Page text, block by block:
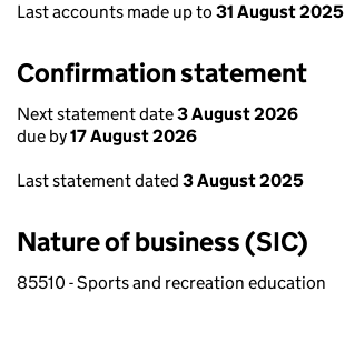
Last accounts made up to 31 August 2025
Confirmation statement
Next statement date3 August 2026
due by17 August 2026
Last statement dated 3 August 2025
Nature of business (SIC)
85510 - Sports and recreation education